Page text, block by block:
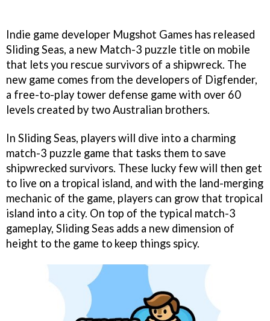
Indie game developer Mugshot Games has released
Sliding Seas, a new Match-3 puzzle title on mobile
that lets you rescue survivors of a shipwreck. The
new game comes from the developers of Digfender,
a free-to-play tower defense game with over 60
levels created by two Australian brothers.
In Sliding Seas, players will dive into a charming
match-3 puzzle game that tasks them to save
shipwrecked survivors. These lucky few will then get
to live on a tropical island, and with the land-merging
mechanic of the game, players can grow that tropical
island into a city. On top of the typical match-3
gameplay, Sliding Seas adds a new dimension of
height to the game to keep things spicy.